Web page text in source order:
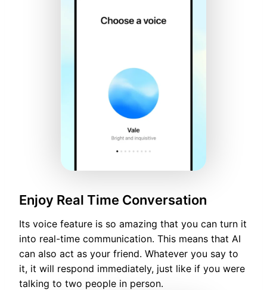
Enjoy Real Time Conversation
Its voice feature is so amazing that you can turn it
into real-time communication. This means that AI
can also act as your friend. Whatever you say to
it, it will respond immediately, just like if you were
talking to two people in person.